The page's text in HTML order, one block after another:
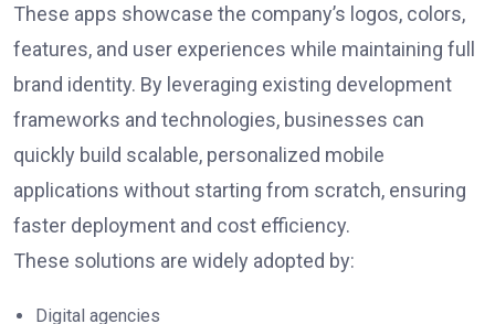
These apps showcase the company’s logos, colors,
features, and user experiences while maintaining full
brand identity. By leveraging existing development
frameworks and technologies, businesses can
quickly build scalable, personalized mobile
applications without starting from scratch, ensuring
faster deployment and cost efficiency.
These solutions are widely adopted by:
Digital agencies